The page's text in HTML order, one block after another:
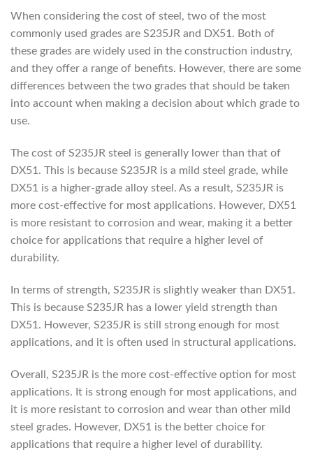
When considering the cost of steel, two of the most
commonly used grades are S235JR and DX51. Both of
these grades are widely used in the construction industry,
and they offer a range of benefits. However, there are some
differences between the two grades that should be taken
into account when making a decision about which grade to
use.
The cost of S235JR steel is generally lower than that of
DX51. This is because S235JR is a mild steel grade, while
DX51 is a higher-grade alloy steel. As a result, S235JR is
more cost-effective for most applications. However, DX51
is more resistant to corrosion and wear, making it a better
choice for applications that require a higher level of
durability.
In terms of strength, S235JR is slightly weaker than DX51.
This is because S235JR has a lower yield strength than
DX51. However, S235JR is still strong enough for most
applications, and it is often used in structural applications.
Overall, S235JR is the more cost-effective option for most
applications. It is strong enough for most applications, and
it is more resistant to corrosion and wear than other mild
steel grades. However, DX51 is the better choice for
applications that require a higher level of durability.